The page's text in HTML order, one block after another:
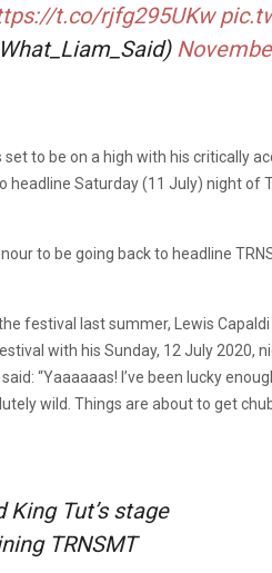
t.co/rjfg295UKw
to be on a high with his critically
headline Saturday (11 July) night of
to be going back to headline
festival last summer, Lewis
with his Sunday, 12 July 2020,
“Yaaaaaas! I’ve been lucky
wild. Things are about to get
King Tut’s stage
TRNSMT